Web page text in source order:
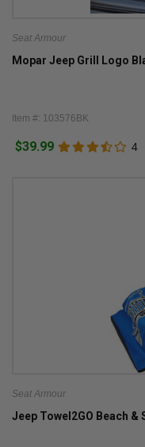
Seat Armour
Mopar Jeep Grill Logo
Item #: 103576BK
$39.99 4
Seat Armour
Jeep Towel2GO Beach &